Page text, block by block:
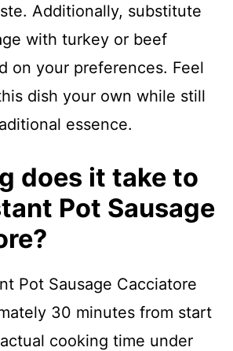
Additionally, substitute
with turkey or beef
on your preferences. Feel
dish your own while still
essence.
does it take to
Pot Sausage
Pot Sausage Cacciatore
30 minutes from start
cooking time under